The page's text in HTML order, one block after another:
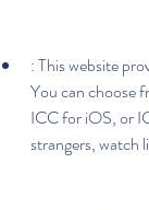
: This website
You can choose
ICC for iOS, or
strangers, watch